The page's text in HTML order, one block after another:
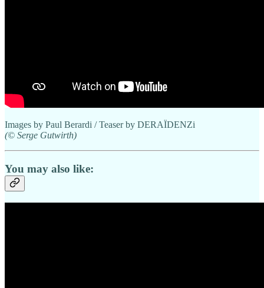
Images by Paul Berardi / Teaser by DERAÏDENZi
(© Serge Gutwirth)
You may also like: